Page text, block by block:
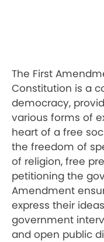
The First
Constitution is a
democracy,
various forms of
heart of a free
the freedom of
of religion, free
petitioning the
Amendment
express their
government
and open public